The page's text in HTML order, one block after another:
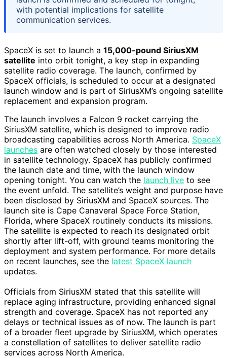
with potential implications for satellite
communication services.
SpaceX is set to launch a 15,000-pound SiriusXM
satellite into orbit tonight, a key step in expanding
satellite radio coverage. The launch, confirmed by
SpaceX officials, is scheduled to occur at a designated
launch window and is part of SiriusXM’s ongoing satellite
replacement and expansion program.
The launch involves a Falcon 9 rocket carrying the
SiriusXM satellite, which is designed to improve radio
broadcasting capabilities across North America. SpaceX
launches are often watched closely by those interested
in satellite technology. SpaceX has publicly confirmed
the launch date and time, with the launch window
opening tonight. You can watch the launch live to see
the event unfold. The satellite’s weight and purpose have
been disclosed by SiriusXM and SpaceX sources. The
launch site is Cape Canaveral Space Force Station,
Florida, where SpaceX routinely conducts its missions.
The satellite is expected to reach its designated orbit
shortly after lift-off, with ground teams monitoring the
deployment and system performance. For more details
on recent launches, see the latest SpaceX launch
updates.
Officials from SiriusXM stated that this satellite will
replace aging infrastructure, providing enhanced signal
strength and coverage. SpaceX has not reported any
delays or technical issues as of now. The launch is part
of a broader fleet upgrade by SiriusXM, which operates
a constellation of satellites to deliver satellite radio
services across North America.